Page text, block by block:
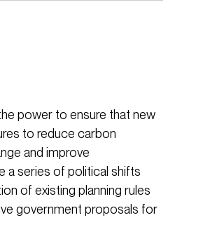
power to ensure that new
to reduce carbon
and improve
a series of political shifts
of existing planning rules
government proposals for